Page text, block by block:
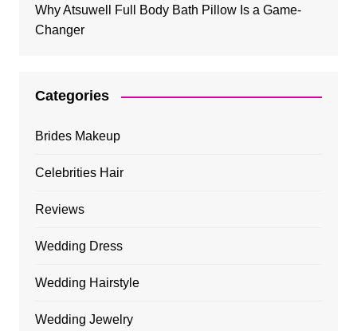
Why Atsuwell Full Body Bath Pillow Is a Game-
Changer
Categories
Brides Makeup
Celebrities Hair
Reviews
Wedding Dress
Wedding Hairstyle
Wedding Jewelry